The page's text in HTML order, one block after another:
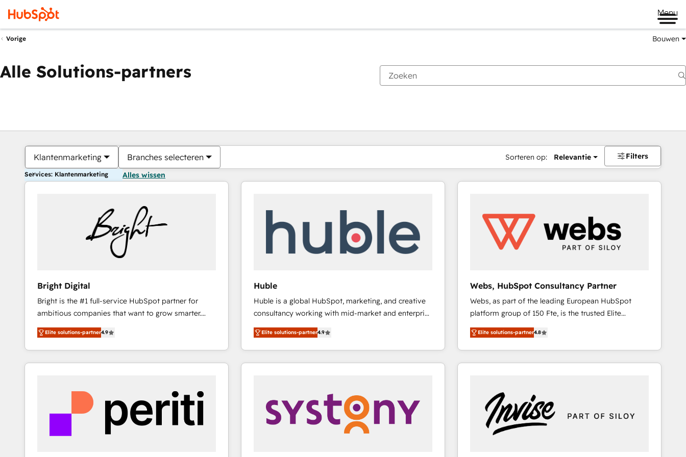
Menu
Vorige Bouwen
Alle Solutions-partners
Klantenmarketing Branches selecteren Sorteren op: Relevantie Filters
Services: Klantenmarketing Alles wissen
Bright Digital
Bright is the #1 full-service HubSpot partner for
ambitious companies that want to grow smarter.
From HubSpot onboarding, to training, from
developing a new website to lead generation and
digital marketing; we do it all (and with great
results)! In short, our services include: - HubSpot
integrations - Marketing & sales solutions: digital
marketing, advertising, campaigns, content and
improve customer experiences. With our bright
Elite solutions-partner4.9
Huble
Huble is a global HubSpot, marketing, and creative
consultancy working with mid-market and enterprise
businesses. We go beyond implementation, shaping
the strategy, processes, and teams that turn
HubSpot into a genuine growth engine. Named
HubSpot's Global Partner of the Year in 2024,
Huble has built a track record that speaks for itself.
One company, one operating model, delivering
across offices and consulting teams in the UK, USA,
Canada, Germany, France, Belgium, Singapore, and
Elite solutions-partner4.9
Webs, HubSpot Consultancy Partner
Webs, as part of the leading European HubSpot
platform group of 150 Fte, is the trusted Elite
HubSpot CRM Partner offering you a roadmap on
maximizing EBITDA and achieving Commercial
Excellence. With our targeted processes, we
strengthen your digital transformation and minimize
drive your business forward. Since 2015 we are fully
dedicated to HubSpot and with an experienced
team (50+), we work with reputable companies in
B2B sectors such as manufacturing, SaaS and
Elite solutions-partner4.8
Je bent momenteel opPagina
PaginaPaginaPaginaPaginaPaginaPaginaPaginaPaginaPaginaPagina